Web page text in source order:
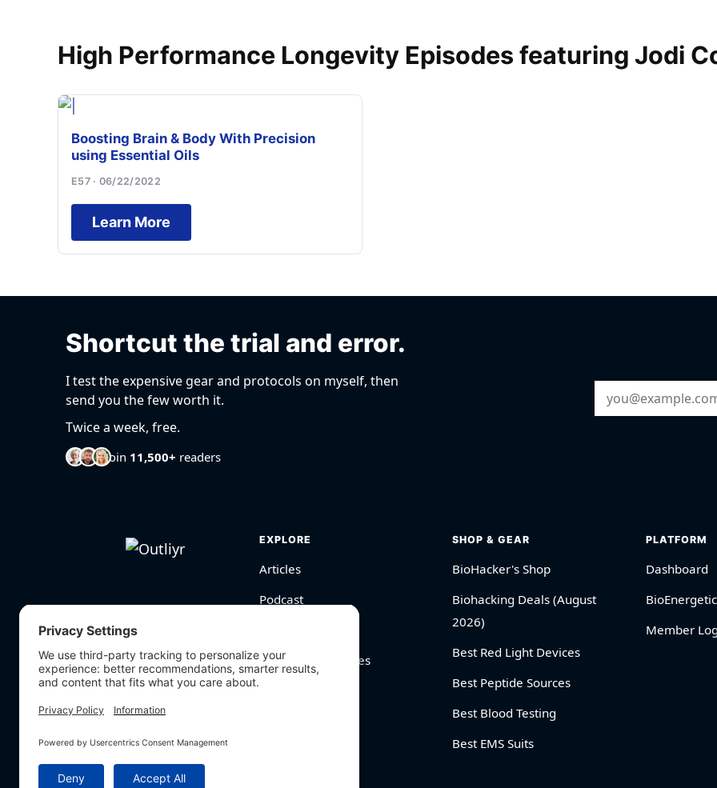
High Performance Longevity Episodes featuring Jodi
Boosting Brain & Body With Precision
using Essential Oils
E57 · 06/22/2022
Learn More
Shortcut the trial and error.
I test the expensive gear and protocols on myself, then
send you the few worth it.
Twice a week, free.
Join 11,500+ readers
Email Address
EXPLORE
Articles
Podcast
BioHarmony Scores
SHOP & GEAR
BioHacker's Shop
Biohacking Deals (August
2026)
Best Red Light Devices
Best Peptide Sources
Best Blood Testing
Best EMS Suits
PLATFORM
Dashboard
Member